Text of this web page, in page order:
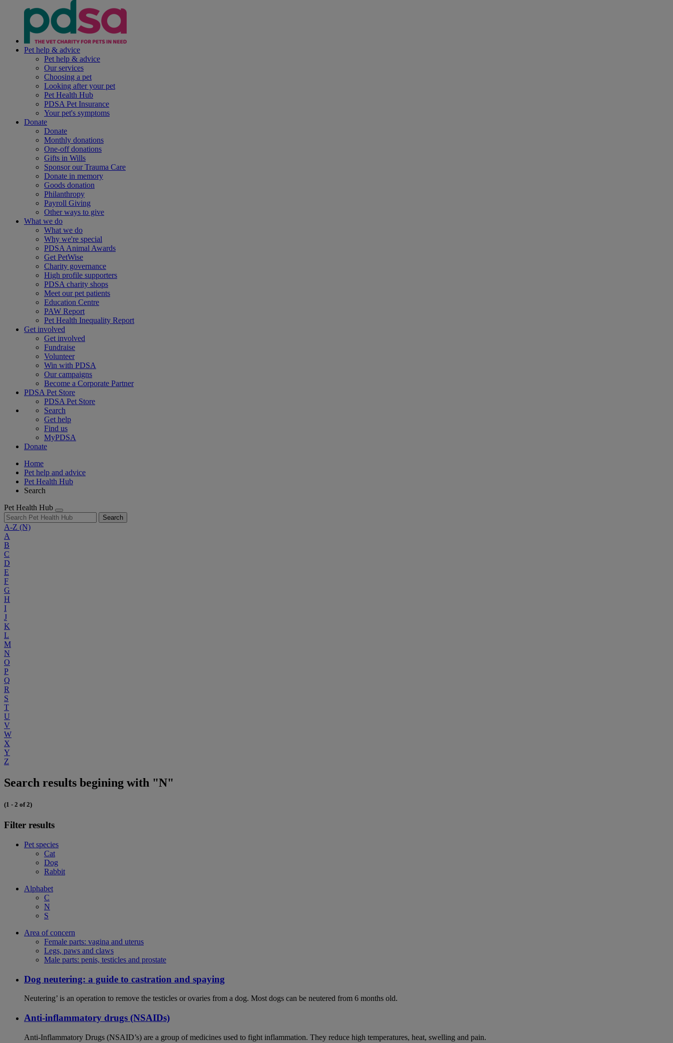
Pet help & advice
Pet help & advice
Our services
Choosing a pet
Looking after your pet
Pet Health Hub
PDSA Pet Insurance
Your pet's symptoms
Donate
Donate
Monthly donations
One-off donations
Gifts in Wills
Sponsor our Trauma Care
Donate in memory
Goods donation
Philanthropy
Payroll Giving
Other ways to give
What we do
What we do
Why we're special
PDSA Animal Awards
Get PetWise
Charity governance
High profile supporters
PDSA charity shops
Meet our pet patients
Education Centre
PAW Report
Pet Health Inequality Report
Get involved
Get involved
Fundraise
Volunteer
Win with PDSA
Our campaigns
Become a Corporate Partner
PDSA Pet Store
PDSA Pet Store
Search
Get help
Find us
MyPDSA
Donate
Home
Pet help and advice
Pet Health Hub
Search
Pet Health Hub
Search
A-Z (N)
A
B
C
D
E
F
G
H
I
J
K
L
M
N
O
P
Q
R
S
T
U
V
W
X
Y
Z
Search results begining with "N"
(1 - 2 of 2)
Filter results
Pet species
Cat
Dog
Rabbit
Alphabet
C
N
S
Area of concern
Female parts: vagina and uterus
Legs, paws and claws
Male parts: penis, testicles and prostate
Dog neutering: a guide to castration and spaying
Neutering’ is an operation to remove the testicles or ovaries from a dog. Most dogs can be neutered from 6 months old.
Anti-inflammatory drugs (NSAIDs)
Anti-Inflammatory Drugs (NSAID’s) are a group of medicines used to fight inflammation. They reduce high temperatures, heat, swelling and pain.